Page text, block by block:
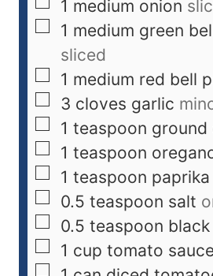
1 medium onion
1 medium green
sliced
1 medium red bell
3 cloves garlic
1 teaspoon ground
1 teaspoon
1 teaspoon paprika
0.5 teaspoon salt
0.5 teaspoon
1 cup tomato